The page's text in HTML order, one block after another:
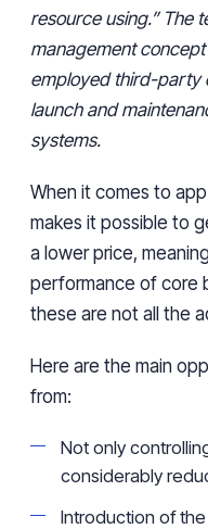
resource using.” The
management concept
employed third-party
launch and
systems.
When it comes to
makes it possible to
a lower price,
performance of core
these are not all the
Here are the main
from:
Not only
considerably
Introduction of